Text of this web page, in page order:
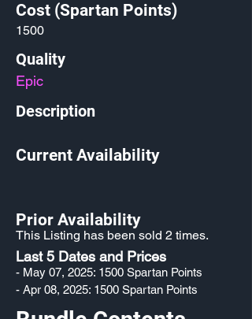
Cost (Spartan Points)
1500
Quality
Epic
Description
Current Availability
Prior Availability
This Listing has been sold 2 times.
Last 5 Dates and Prices
- May 07, 2025: 1500 Spartan Points
- Apr 08, 2025: 1500 Spartan Points